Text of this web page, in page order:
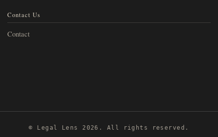
Contact Us
Contact
© Legal Lens 2026. All rights reserved.